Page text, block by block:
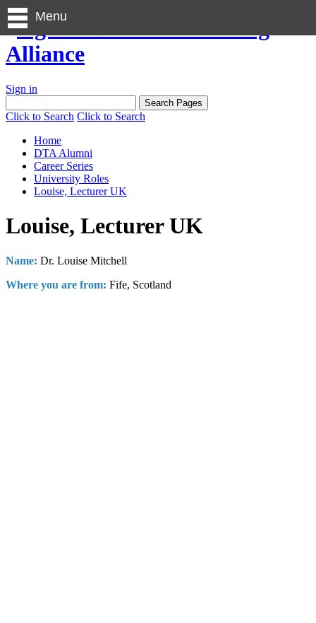
Sign in
Click to Search Click to Search
Menu
Home
DTA Alumni
Career Series
University Roles
Louise, Lecturer UK
Louise, Lecturer UK
Name: Dr. Louise Mitchell
Where you are from: Fife, Scotland